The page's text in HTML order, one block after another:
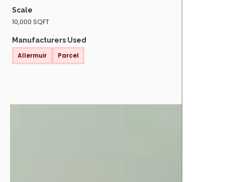
Scale
10,000 SQFT
Manufacturers Used
Allermuir Parcel